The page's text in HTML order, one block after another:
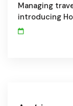
Managing
introducing